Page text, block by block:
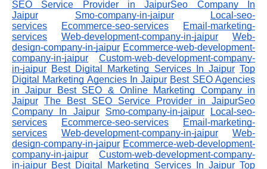
SEO Service Provider in JaipurSeo Company In
Jaipur
Smo-company-in-jaipur
Local-seo-
services
Ecommerce-seo-services
Email-marketing-
services
Web-development-company-in-jaipur
Web-
design-company-in-jaipur Ecommerce-web-development-
company-in-jaipur
Custom-web-development-company-
in-jaipur Best Digital Marketing Services In Jaipur Top
Digital Marketing Agencies In Jaipur Best SEO Agencies
in Jaipur
Best SEO & Online Marketing Company in
Jaipur The Best SEO Service Provider in JaipurSeo
Company In Jaipur
Smo-company-in-jaipur
Local-seo-
services
Ecommerce-seo-services
Email-marketing-
services
Web-development-company-in-jaipur
Web-
design-company-in-jaipur Ecommerce-web-development-
company-in-jaipur
Custom-web-development-company-
in-jaipur Best Digital Marketing Services In Jaipur Top